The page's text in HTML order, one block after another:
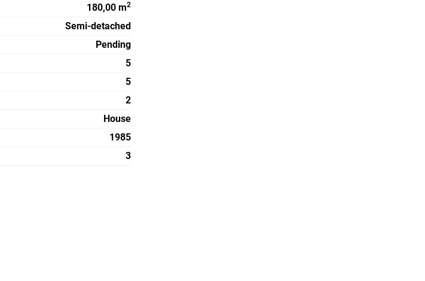
180,00 m2
Semi-detached
Pending
5
5
2
House
1985
3